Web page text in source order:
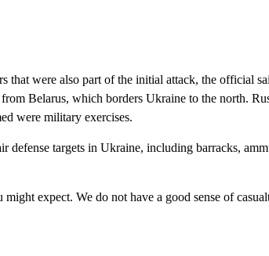
that were also part of the initial attack, the official
Belarus, which borders Ukraine to the north.
were military exercises.
defense targets in Ukraine, including barracks,
expect. We do not have a good sense of